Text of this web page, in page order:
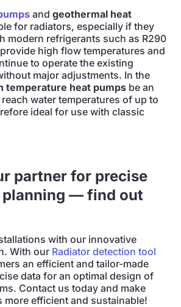
and geothermal heat
for radiators, especially if they
modern refrigerants such as R290
high flow temperatures and
to operate the existing
major adjustments. In the
temperature heat pumps be an
water temperatures of up to
ideal for use with classic
partner for precise
planning — find out
with our innovative
With our Radiator detection tool
an efficient and tailor-made
data for an optimal design of
Contact us today and make
more efficient and sustainable!